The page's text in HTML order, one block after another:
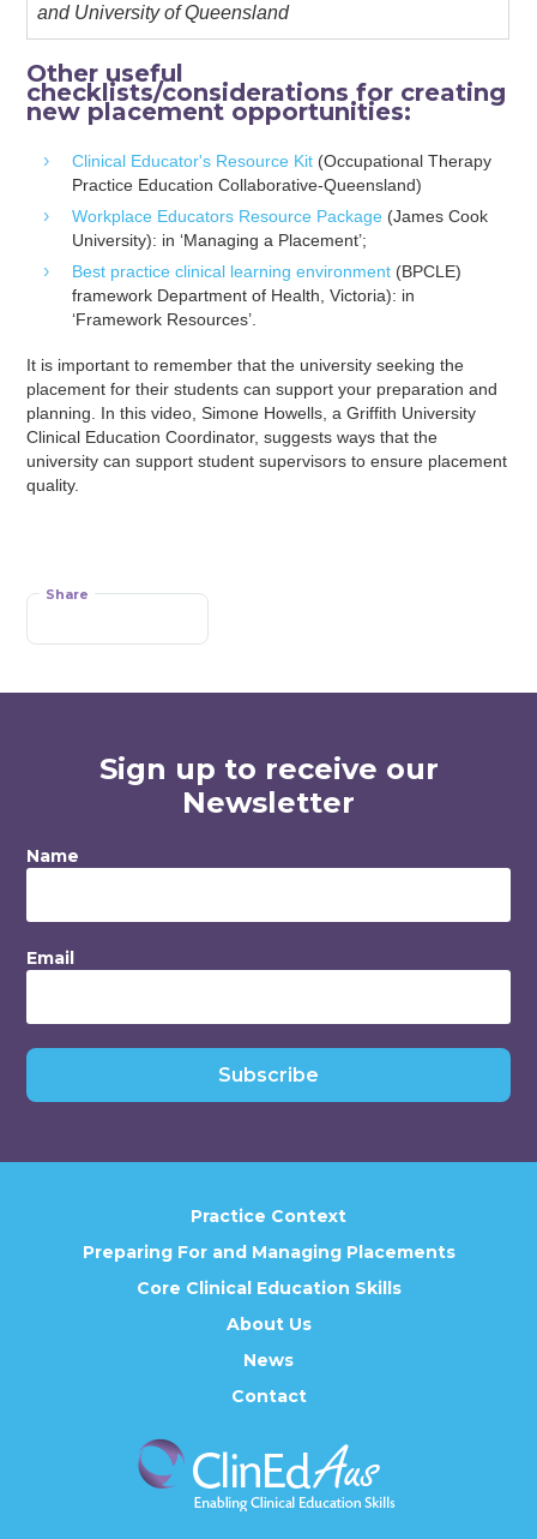
and University of Queensland
Other useful
checklists/considerations for creating
new placement opportunities:
Clinical Educator's Resource Kit (Occupational Therapy
Practice Education Collaborative-Queensland)
Workplace Educators Resource Package (James Cook
University): in ‘Managing a Placement’;
Best practice clinical learning environment (BPCLE)
framework Department of Health, Victoria): in
‘Framework Resources’.
It is important to remember that the university seeking the
placement for their students can support your preparation and
planning. In this video, Simone Howells, a Griffith University
Clinical Education Coordinator, suggests ways that the
university can support student supervisors to ensure placement
quality.
Share
Sign up to receive our
Newsletter
Name
Email
Subscribe
Practice Context
Preparing For and Managing Placements
Core Clinical Education Skills
About Us
News
Contact